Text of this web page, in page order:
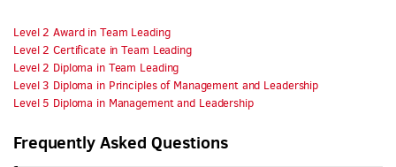
Level 2 Award in Team Leading
Level 2 Certificate in Team Leading
Level 2 Diploma in Team Leading
Level 3 Diploma in Principles of Management and Leadership
Level 5 Diploma in Management and Leadership
Frequently Asked Questions